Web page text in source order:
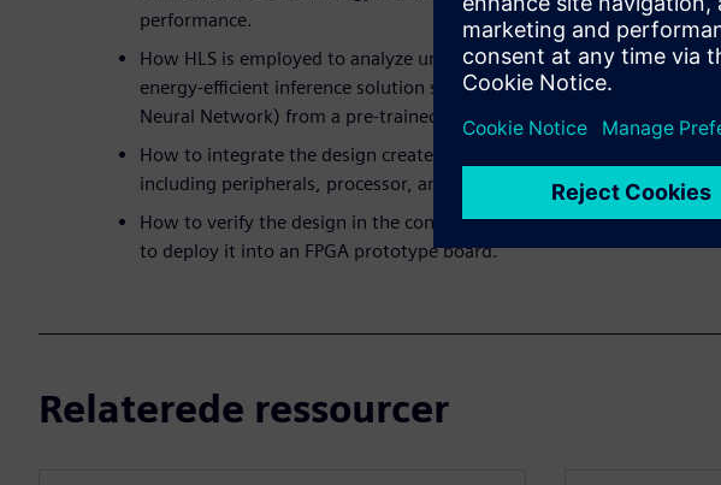
performance.
How HLS is employed to analyze unique architectures for a very
energy-efficient inference solution such as a CNN (Convolutional
Neural Network) from a pre-trained network.
How to integrate the design created in HLS into a larger system,
including peripherals, processor, and software.
How to verify the design in the context of the larger system and how
to deploy it into an FPGA prototype board.
Relaterede ressourcer